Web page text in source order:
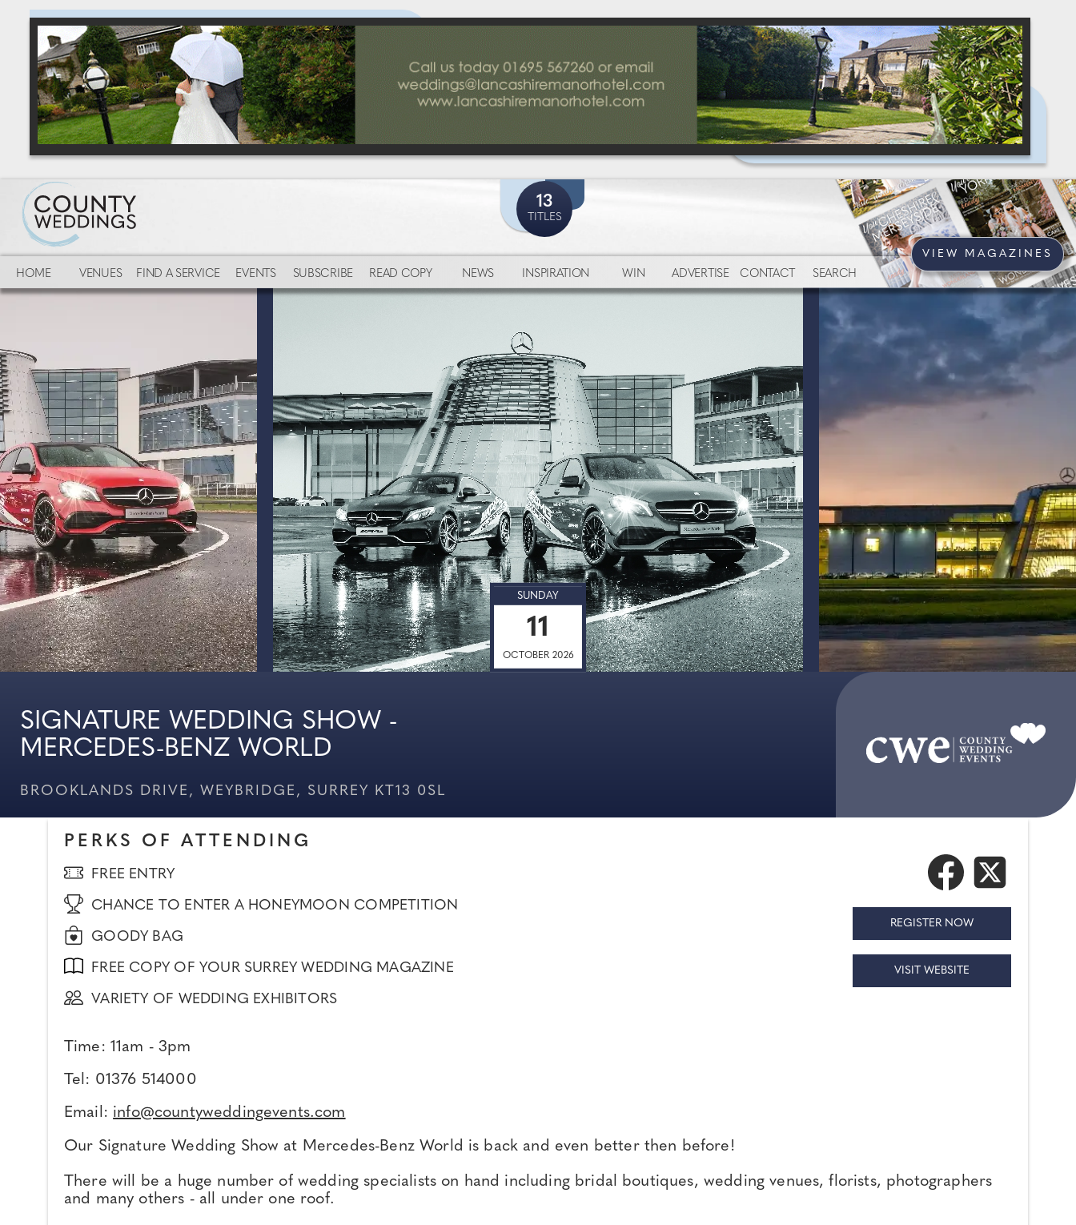
VIEW MAGAZINES
HOME
VENUES FIND A SERVICE EVENTS SUBSCRIBE READ COPY NEWS INSPIRATION WIN ADVERTISE CONTACT SEARCH
13
TITLES
SUNDAY
11
OCTOBER 2026
SIGNATURE WEDDING SHOW -
MERCEDES-BENZ WORLD
BROOKLANDS DRIVE, WEYBRIDGE, SURREY KT13 0SL
REGISTER NOW
VISIT WEBSITE
PERKS OF ATTENDING
FREE ENTRY
CHANCE TO ENTER A HONEYMOON COMPETITION
GOODY BAG
FREE COPY OF YOUR SURREY WEDDING MAGAZINE
VARIETY OF WEDDING EXHIBITORS
Time: 11am - 3pm
Tel: 01376 514000
Email: info@countyweddingevents.com
Our Signature Wedding Show at Mercedes-Benz World is back and even better then before!
There will be a huge number of wedding specialists on hand including bridal boutiques, wedding venues, florists, photographers
and many others - all under one roof.